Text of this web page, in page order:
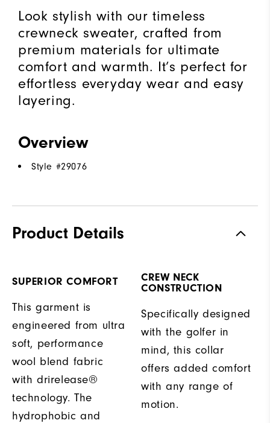
Look stylish with our timeless
crewneck sweater, crafted from
premium materials for ultimate
comfort and warmth. It’s perfect for
effortless everyday wear and easy
layering.
Overview
Style #29076
Product Details
SUPERIOR COMFORT
This garment is
engineered from ultra
soft, performance
wool blend fabric
with drirelease®
technology. The
hydrophobic and
CREW NECK
CONSTRUCTION
Specifically designed
with the golfer in
mind, this collar
offers added comfort
with any range of
motion.